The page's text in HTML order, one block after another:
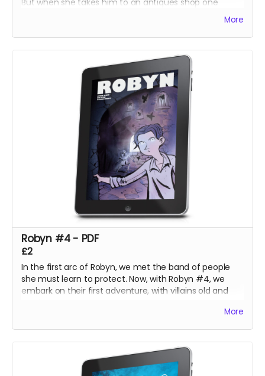
But when she takes him to an antiques shop one
imprisoned dragons, or helping his mother keep them
More
Robyn #4 - PDF
£2
In the first arc of Robyn, we met the band of people
she must learn to protect. Now, with Robyn #4, we
embark on their first adventure, with villains old and
More